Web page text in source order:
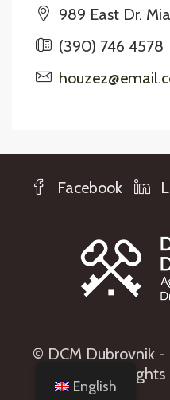
989 East Dr.
(390) 746 4578
Facebook
© DCM Dubrovnik -
English